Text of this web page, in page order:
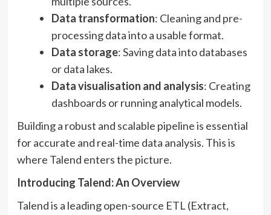
Data transformation: Cleaning and pre-
processing data into a usable format.
Data storage: Saving data into databases
or data lakes.
Data visualisation and analysis: Creating
dashboards or running analytical models.
Building a robust and scalable pipeline is essential
for accurate and real-time data analysis. This is
where Talend enters the picture.
Introducing Talend: An Overview
Talend is a leading open-source ETL (Extract,